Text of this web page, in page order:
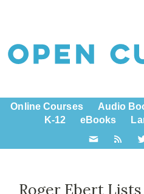
Online Courses Audio
K-12
eBooks
Roger Ebert